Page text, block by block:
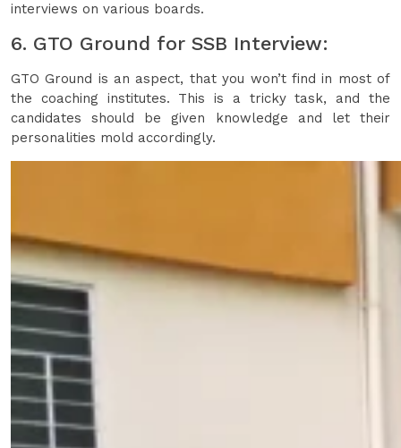
interviews on various boards.
6. GTO Ground for SSB Interview:
GTO Ground is an aspect, that you won’t find in most of
the coaching institutes. This is a tricky task, and the
candidates should be given knowledge and let their
personalities mold accordingly.